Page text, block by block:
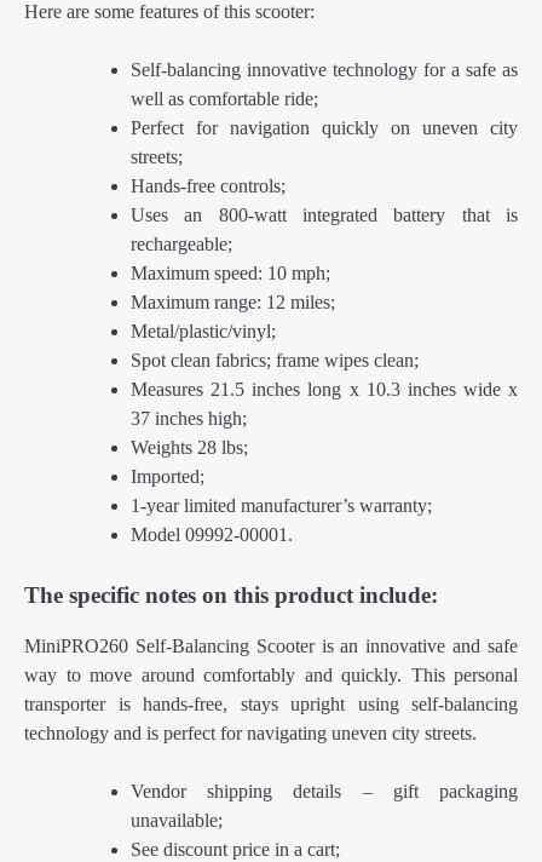
Here are some features of this scooter:
Self-balancing innovative technology for a safe as
well as comfortable ride;
Perfect for navigation quickly on uneven city
streets;
Hands-free controls;
Uses an 800-watt integrated battery that is
rechargeable;
Maximum speed: 10 mph;
Maximum range: 12 miles;
Metal/plastic/vinyl;
Spot clean fabrics; frame wipes clean;
Measures 21.5 inches long x 10.3 inches wide x
37 inches high;
Weights 28 lbs;
Imported;
1-year limited manufacturer’s warranty;
Model 09992-00001.
The specific notes on this product include:
MiniPRO260 Self-Balancing Scooter is an innovative and safe
way to move around comfortably and quickly. This personal
transporter is hands-free, stays upright using self-balancing
technology and is perfect for navigating uneven city streets.
Vendor shipping details – gift packaging
unavailable;
See discount price in a cart;